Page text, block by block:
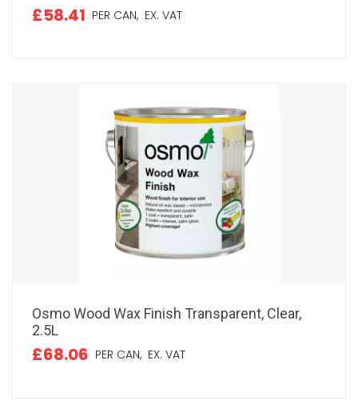
£58.41 PER CAN, EX. VAT
Osmo Wood Wax Finish Transparent, Clear,
2.5L
£68.06 PER CAN, EX. VAT